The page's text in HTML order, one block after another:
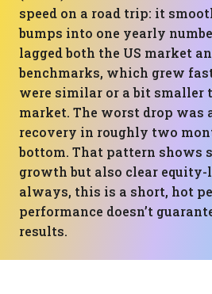
speed on a road trip: it
bumps into one yearly
lagged both the US market
benchmarks, which grew
were similar or a bit smaller
market. The worst drop was
recovery in roughly two
bottom. That pattern shows
growth but also clear
always, this is a short, hot
performance doesn’t
results.